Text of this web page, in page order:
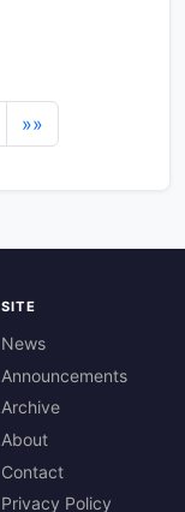
»»
SITE
News
Announcements
Archive
About
Contact
Privacy Policy